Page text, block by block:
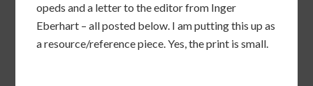
opeds and a letter to the editor from Inger
Eberhart – all posted below. I am putting this up as
a resource/reference piece. Yes, the print is small.